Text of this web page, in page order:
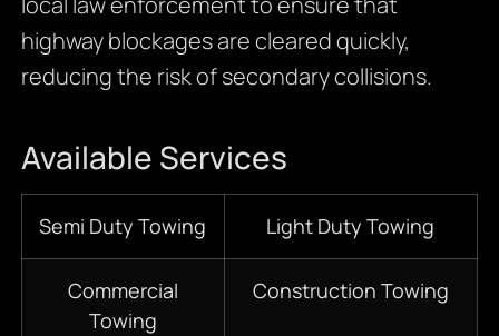
highway blockages are cleared quickly,
reducing the risk of secondary collisions.
Available Services
Semi Duty Towing Light Duty Towing
Commercial
Towing
Construction Towing